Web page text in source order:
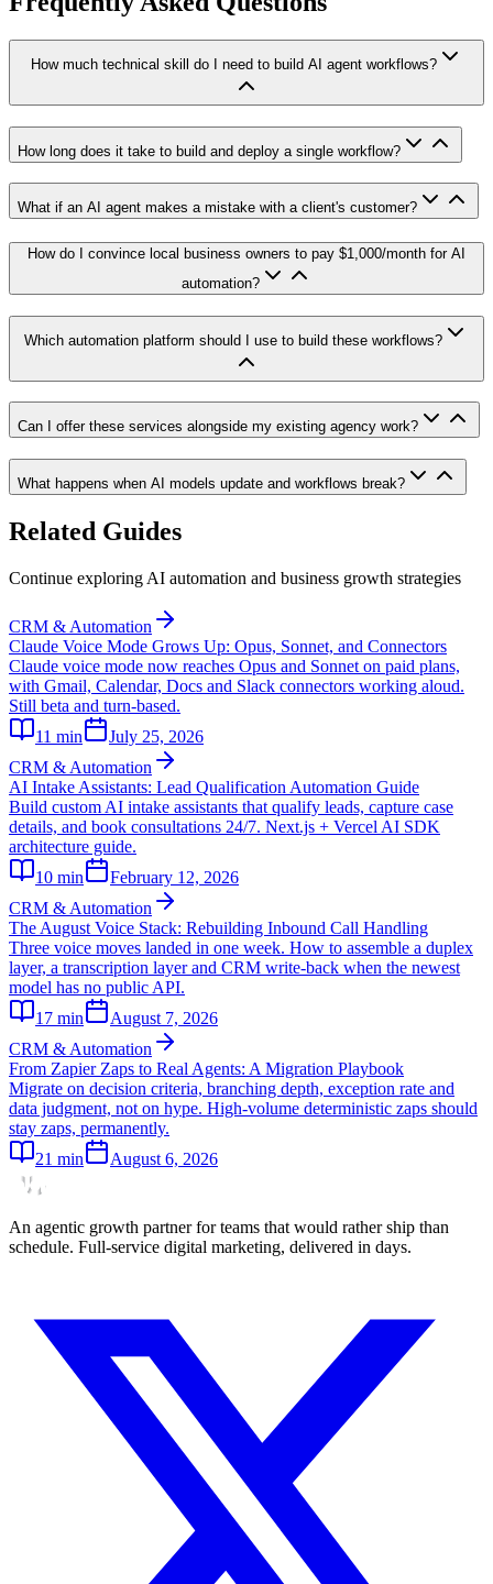
How much technical skill do I need to build AI agent workflows?
How long does it take to build and deploy a single workflow?
What if an AI agent makes a mistake with a client's customer?
How do I convince local business owners to pay $1,000/month for AI
automation?
Which automation platform should I use to build these workflows?
Can I offer these services alongside my existing agency work?
What happens when AI models update and workflows break?
Related Guides
Continue exploring AI automation and business growth strategies
CRM & Automation
Claude Voice Mode Grows Up: Opus, Sonnet, and Connectors
Claude voice mode now reaches Opus and Sonnet on paid plans,
with Gmail, Calendar, Docs and Slack connectors working aloud.
Still beta and turn-based.
11 min
July 25, 2026
CRM & Automation
AI Intake Assistants: Lead Qualification Automation Guide
Build custom AI intake assistants that qualify leads, capture case
details, and book consultations 24/7. Next.js + Vercel AI SDK
architecture guide.
10 min
February 12, 2026
CRM & Automation
The August Voice Stack: Rebuilding Inbound Call Handling
Three voice moves landed in one week. How to assemble a duplex
layer, a transcription layer and CRM write-back when the newest
model has no public API.
17 min
August 7, 2026
CRM & Automation
From Zapier Zaps to Real Agents: A Migration Playbook
Migrate on decision criteria, branching depth, exception rate and
data judgment, not on hype. High-volume deterministic zaps should
stay zaps, permanently.
21 min August 6, 2026
An agentic growth partner for teams that would rather ship than
schedule. Full-service digital marketing, delivered in days.